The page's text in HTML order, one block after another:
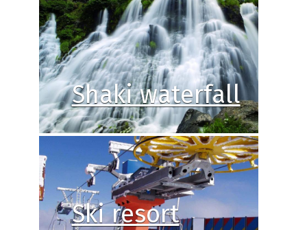
Shaki waterfall
Ski resort